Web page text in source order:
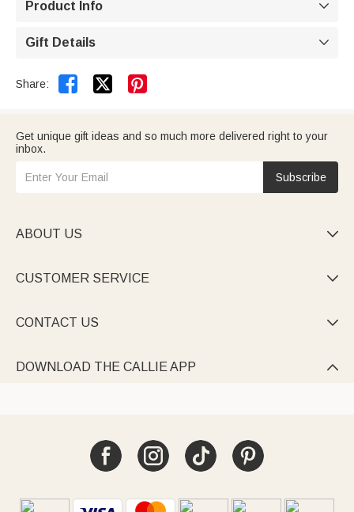
Product Info 
Gift Details 
Share:  
Get unique gift ideas and so much more delivered right to your
inbox.
Subscribe
ABOUT US 
CUSTOMER SERVICE 
CONTACT US 
DOWNLOAD THE CALLIE APP 